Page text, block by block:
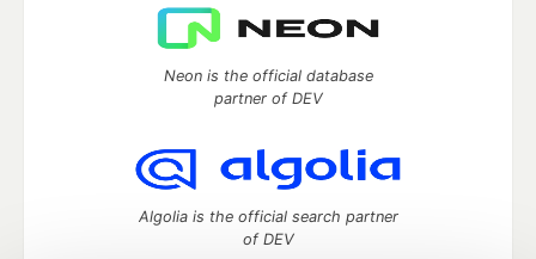
Neon is the official database
partner of DEV
Algolia is the official search partner
of DEV